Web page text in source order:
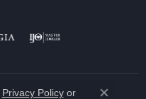
Privacy Policyor